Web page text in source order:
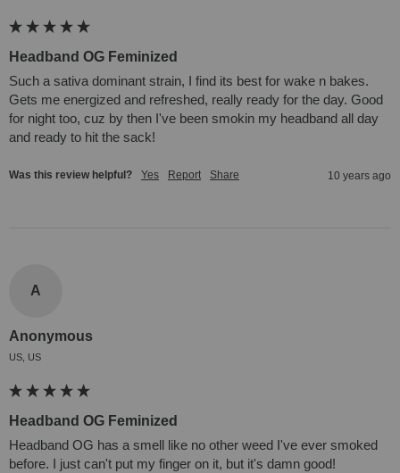
Headband OG Feminized
Such a sativa dominant strain, I find its best for wake n bakes.
Gets me energized and refreshed, really ready for the day. Good
for night too, cuz by then I've been smokin my headband all day
and ready to hit the sack!
Was this review helpful? Yes Report Share 10 years ago
A
Anonymous
US, US
Headband OG Feminized
Headband OG has a smell like no other weed I've ever smoked
before. I just can't put my finger on it, but it's damn good!